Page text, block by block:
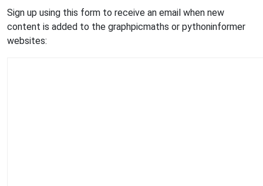
Sign up using this form to receive an email when new
content is added to the graphpicmaths or pythoninformer
websites: